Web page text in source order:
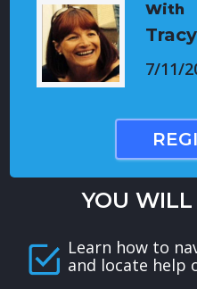
With
7/11/
YOU WILL
Learn how to
and locate help